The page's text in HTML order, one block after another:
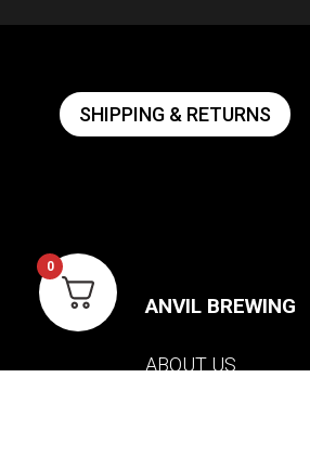
SHIPPING & RETURNS
ANVIL BREWING
ABOUT US
0